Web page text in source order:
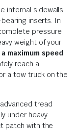
internal sidewalls
inserts. In
pressure
weight of your
maximum speed
reach a
a tow truck on the
tread
under heavy
patch with the